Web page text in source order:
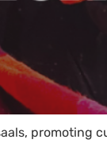
promoting